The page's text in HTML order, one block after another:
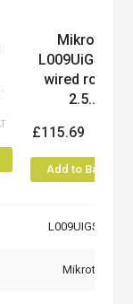
Mikrotik
L009UiGS-RM
wired router
2.5...
£115.69
Add to Basket
L009UIGS-RM
Mikrotik